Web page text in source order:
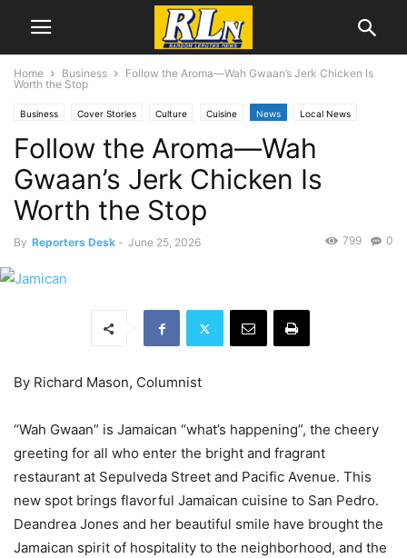
Home Business
Follow the Aroma―Wah Gwaan’s Jerk Chicken Is
Worth the Stop
Business Cover Stories Culture Cuisine News Local News
San Pedro
Follow the Aroma―Wah
Gwaan’s Jerk Chicken Is
Worth the Stop
By Reporters Desk - June 25, 2026 0
799
By Richard Mason, Columnist
“Wah Gwaan” is Jamaican “what’s happening”, the cheery
greeting for all who enter the bright and fragrant
restaurant at Sepulveda Street and Pacific Avenue. This
new spot brings flavorful Jamaican cuisine to San Pedro.
Deandrea Jones and her beautiful smile have brought the
Jamaican spirit of hospitality to the neighborhood, and the